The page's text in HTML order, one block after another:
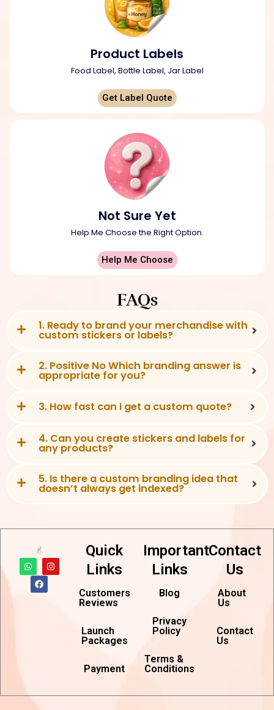
Product Labels
Food Label, Bottle Label, Jar Label
Get Label Quote
Not Sure Yet
Help Me Choose the Right Option.
Help Me Choose
FAQs
1. Ready to brand your merchandise with
custom stickers or labels?
2. Positive No Which branding answer is
appropriate for you?
3. How fast can I get a custom quote?
4. Can you create stickers and labels for
any products?
5. Is there a custom branding idea that
doesn’t always get indexed?
W
h
a
s
I
n
s
F
c
e
b
Quick
Links
Customers
Reviews
Launch
Packages
Payment
Important
Links
Blog
Privacy
Policy
Terms &
Conditions
Contact
Us
About
Us
Contact
Us